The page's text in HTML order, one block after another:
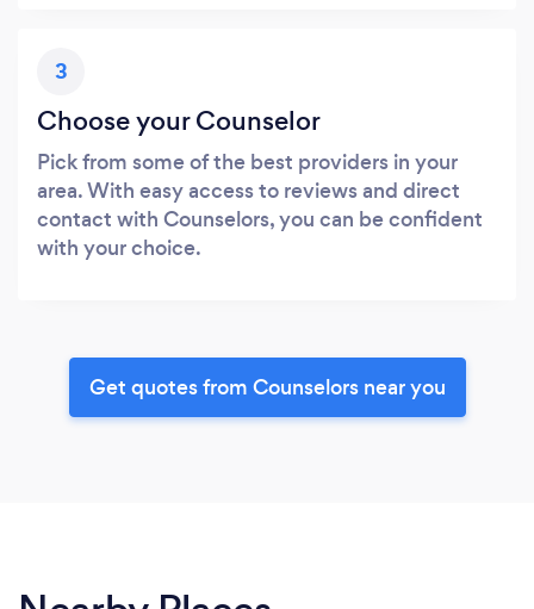
3
Choose your Counselor
Pick from some of the best providers in your
area. With easy access to reviews and direct
contact with Counselors, you can be confident
with your choice.
Get quotes from Counselors near you